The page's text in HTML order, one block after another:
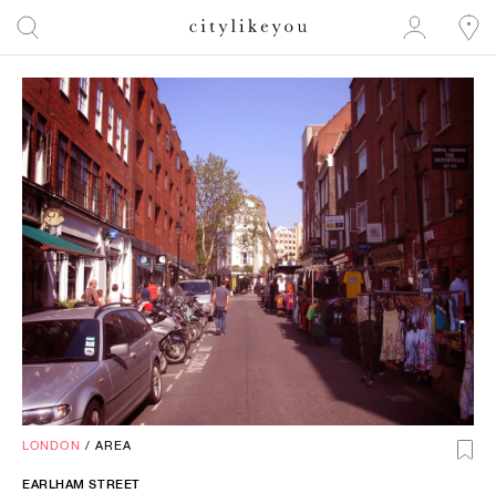
LONDON / AREA
EARLHAM STREET